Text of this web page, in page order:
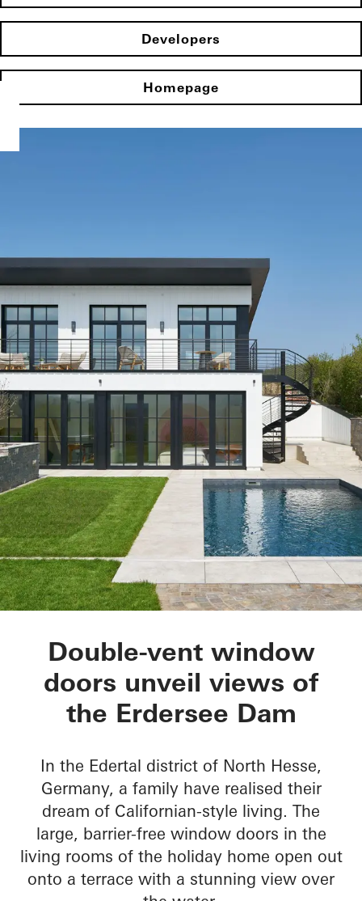
Developers
Homepage
Private Home
Double-vent window
doors unveil views of
the Erdersee Dam
In the Edertal district of North Hesse,
Germany, a family have realised their
dream of Californian-style living. The
large, barrier-free window doors in the
living rooms of the holiday home open out
onto a terrace with a stunning view over